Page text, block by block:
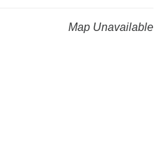
Map Unavailable